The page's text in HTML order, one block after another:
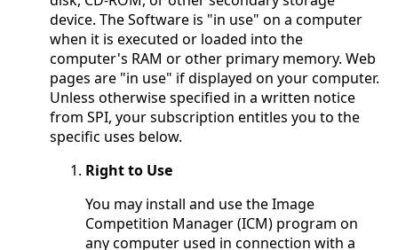
device. The Software is "in use" on a computer
when it is executed or loaded into the
computer's RAM or other primary memory. Web
pages are "in use" if displayed on your computer.
Unless otherwise specified in a written notice
from SPI, your subscription entitles you to the
specific uses below.
Right to Use
You may install and use the Image
Competition Manager (ICM) program on
any computer used in connection with a